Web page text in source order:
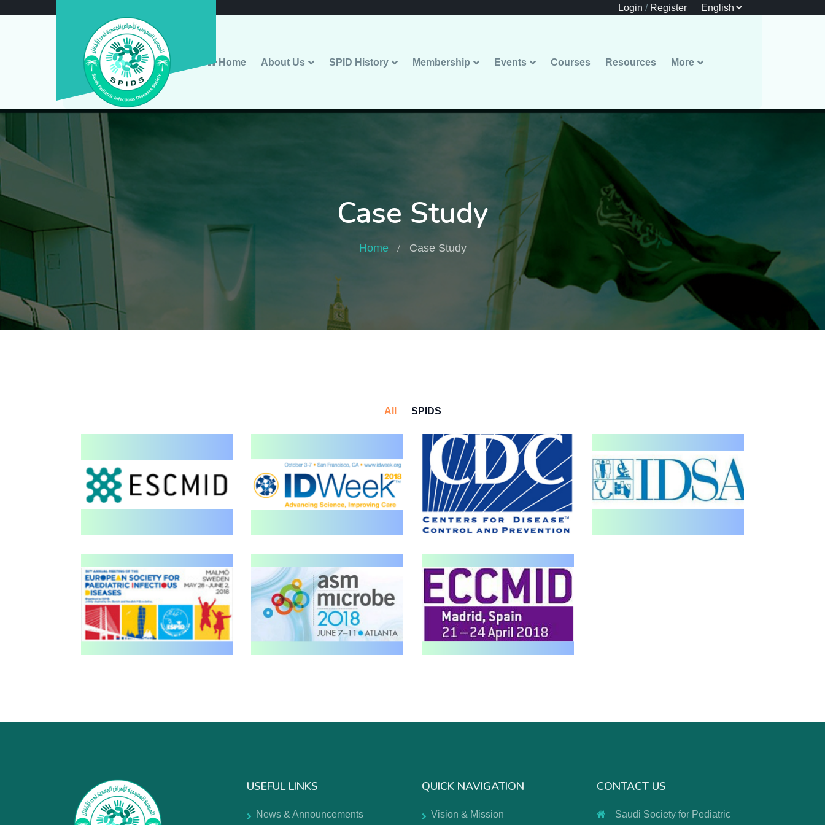
Login / Register
Home About Us SPID History Membership Events Courses Resources More
Case Study
Home Case Study
All SPIDS
USEFUL LINKS
News & Announcements
QUICK NAVIGATION
Vision & Mission
CONTACT US
Saudi Society for Pediatric